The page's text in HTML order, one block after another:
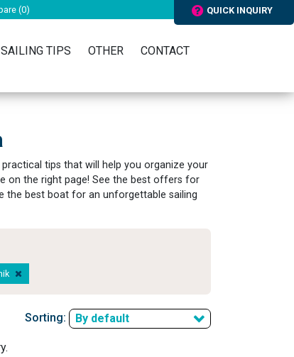
(0) QUICK INQUIRY
SAILING TIPS OTHER CONTACT
tips that will help you organize your
on the right page! See the best offers for
the best boat for an unforgettable sailing
Sorting: By default